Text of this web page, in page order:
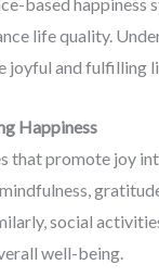
life quality.
joyful and fulfilling
Happiness
that promote joy
social
well-being.